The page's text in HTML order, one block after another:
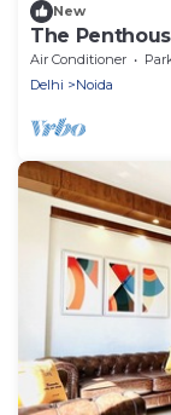
New
The
Air Conditioner
Delhi
Noida